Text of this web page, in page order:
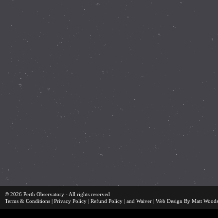
© 2026 Perth Observatory - All rights reserved
Terms & Conditions
Privacy Policy Refund Policy | and Waiver Web Design By Matt Woods